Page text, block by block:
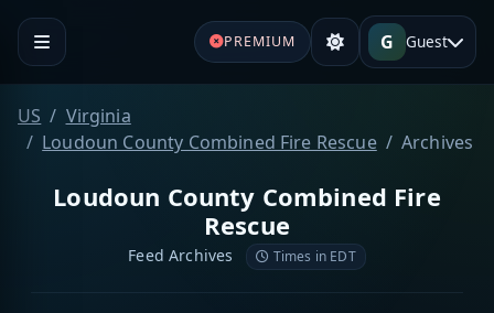
PREMIUM G Guest
US
Virginia
Loudoun County Combined Fire Rescue
Archives
Loudoun County Combined Fire
Rescue
Feed Archives Times in EDT